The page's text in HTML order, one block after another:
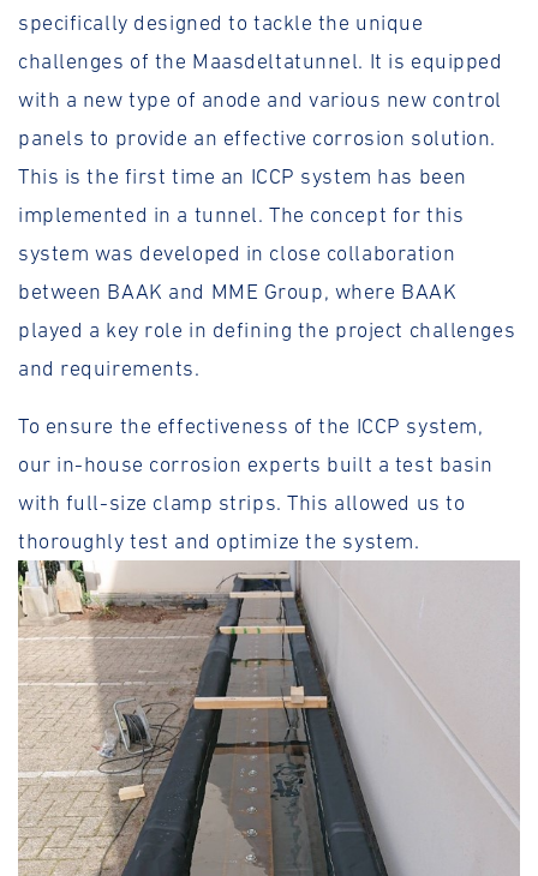
specifically designed to tackle the unique
challenges of the Maasdeltatunnel. It is equipped
with a new type of anode and various new control
panels to provide an effective corrosion solution.
This is the first time an ICCP system has been
implemented in a tunnel. The concept for this
system was developed in close collaboration
between BAAK and MME Group, where BAAK
played a key role in defining the project challenges
and requirements.
To ensure the effectiveness of the ICCP system,
our in-house corrosion experts built a test basin
with full-size clamp strips. This allowed us to
thoroughly test and optimize the system.